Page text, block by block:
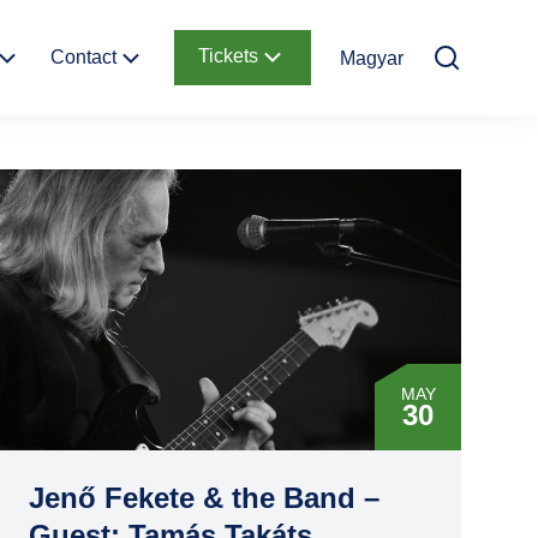
of
Contact
information
How to get there
Request Offer
Tickets
Ticket Offices
Magyar
MAY
30
Jenő Fekete & the Band –